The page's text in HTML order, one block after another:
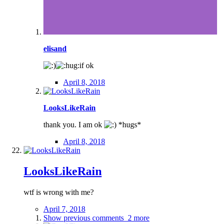
elisand
if ok
April 8, 2018
LooksLikeRain
thank you. I am ok
*hugs*
April 8, 2018
LooksLikeRain
wtf is wrong with me?
April 7, 2018
Show previous comments 2 more